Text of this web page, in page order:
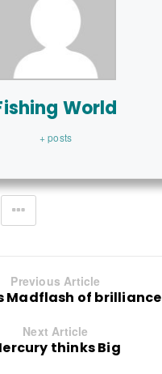
World
+ posts
Previous Article
Madflash of brilliance
Next Article
thinks Big